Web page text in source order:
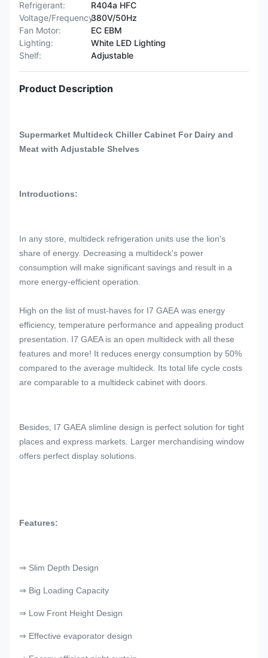
Refrigerant:
R404a HFC
Voltage/Frequency:380V/50Hz
Fan Motor:
EC EBM
Lighting:
White LED Lighting
Shelf:
Adjustable
Product Description
Supermarket Multideck Chiller Cabinet For Dairy and
Meat with Adjustable Shelves
Introductions:
In any store, multideck refrigeration units use the lion's
share of energy. Decreasing a multideck's power
consumption will make significant savings and result in a
more energy-efficient operation.
High on the list of must-haves for I7 GAEA was energy
efficiency, temperature performance and appealing product
presentation. I7 GAEA is an open multideck with all these
features and more! It reduces energy consumption by 50%
compared to the average multideck. Its total life cycle costs
are comparable to a multideck cabinet with doors.
Besides, I7 GAEA slimline design is perfect solution for tight
places and express markets. Larger merchandising window
offers perfect display solutions.
Features:
⇒ Slim Depth Design
⇒ Big Loading Capacity
⇒ Low Front Height Design
⇒ Effective evaporator design